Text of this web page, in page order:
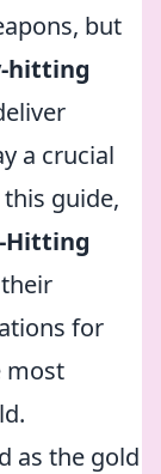
but
hitting
a crucial
guide,
Hitting
for
most
as the gold